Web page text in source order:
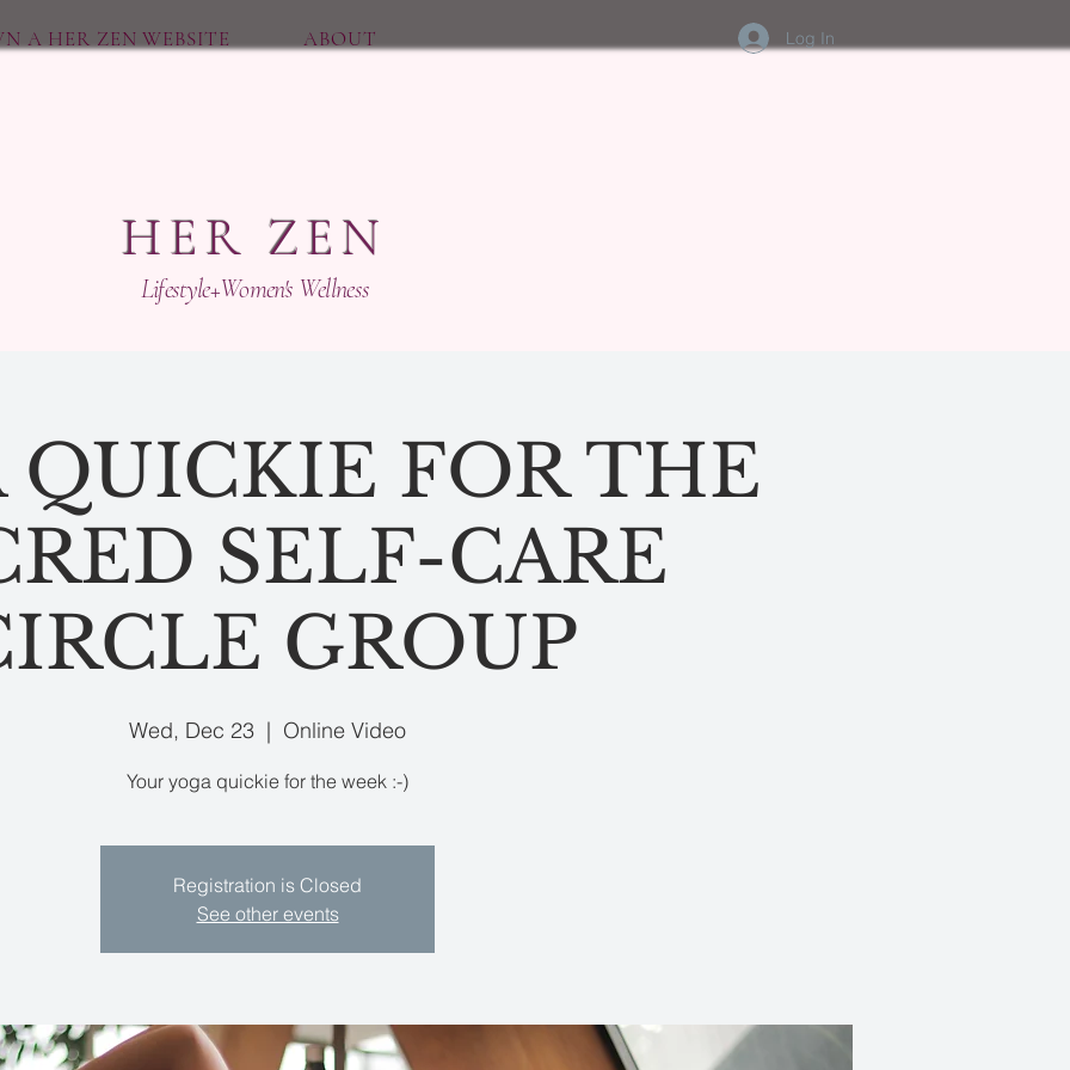
A HER ZEN WEBSITE ABOUT Log In
HER ZEN
Lifestyle+Women's Wellness
QUICKIE FOR THE
SELF-CARE
GROUP
Wed, Dec 23
  |
Online Video
Your yoga quickie for the week :-)
Registration is Closed
See other events